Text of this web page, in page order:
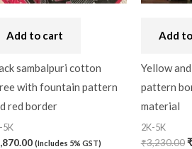
Add to cart
sambalpuri cotton
with fountain pattern
red border
5K
(Includes 5% GST)
Add
Yellow
pattern
material
2K-5K
₹3,230.00 ₹